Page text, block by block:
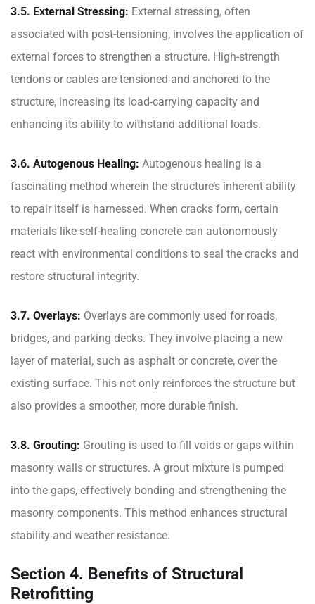
3.5. External Stressing: External stressing, often
associated with post-tensioning, involves the application of
external forces to strengthen a structure. High-strength
tendons or cables are tensioned and anchored to the
structure, increasing its load-carrying capacity and
enhancing its ability to withstand additional loads.
3.6. Autogenous Healing: Autogenous healing is a
fascinating method wherein the structure’s inherent ability
to repair itself is harnessed. When cracks form, certain
materials like self-healing concrete can autonomously
react with environmental conditions to seal the cracks and
restore structural integrity.
3.7. Overlays: Overlays are commonly used for roads,
bridges, and parking decks. They involve placing a new
layer of material, such as asphalt or concrete, over the
existing surface. This not only reinforces the structure but
also provides a smoother, more durable finish.
3.8. Grouting: Grouting is used to fill voids or gaps within
masonry walls or structures. A grout mixture is pumped
into the gaps, effectively bonding and strengthening the
masonry components. This method enhances structural
stability and weather resistance.
Section 4. Benefits of Structural
Retrofitting